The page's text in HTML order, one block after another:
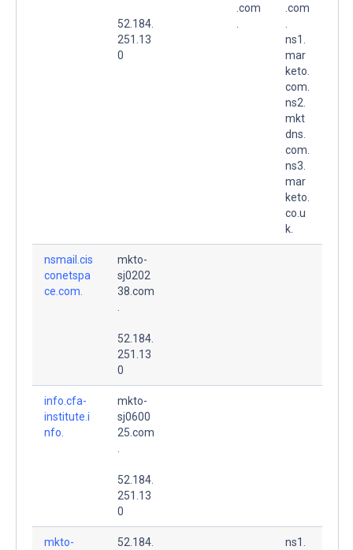
52.184.
251.13
0
.com
.com
ns1.
mar
keto.
com.
ns2.
mkt
dns.
com.
ns3.
mar
keto.
co.u
k.
nsmail.cis
conetspa
ce.com.
mkto-
sj0202
38.com
52.184.
251.13
0
info.cfa-
institute.i
nfo.
mkto-
sj0600
25.com
52.184.
251.13
0
mkto-
52.184.
ns1.